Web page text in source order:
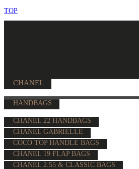
TOP
CHANEL
HANDBAGS
CHANEL 22 HANDBAGS
CHANEL GABRIELLE
COCO TOP HANDLE BAGS
CHANEL 19 FLAP BAGS
CHANEL 2.55 & CLASSIC BAGS